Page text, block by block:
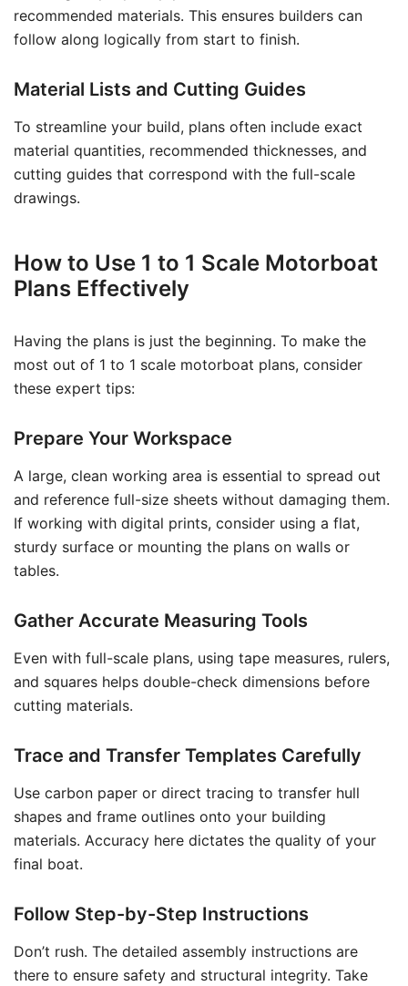
recommended materials. This ensures builders can
follow along logically from start to finish.
Material Lists and Cutting Guides
To streamline your build, plans often include exact
material quantities, recommended thicknesses, and
cutting guides that correspond with the full-scale
drawings.
How to Use 1 to 1 Scale Motorboat
Plans Effectively
Having the plans is just the beginning. To make the
most out of 1 to 1 scale motorboat plans, consider
these expert tips:
Prepare Your Workspace
A large, clean working area is essential to spread out
and reference full-size sheets without damaging them.
If working with digital prints, consider using a flat,
sturdy surface or mounting the plans on walls or
tables.
Gather Accurate Measuring Tools
Even with full-scale plans, using tape measures, rulers,
and squares helps double-check dimensions before
cutting materials.
Trace and Transfer Templates Carefully
Use carbon paper or direct tracing to transfer hull
shapes and frame outlines onto your building
materials. Accuracy here dictates the quality of your
final boat.
Follow Step-by-Step Instructions
Don’t rush. The detailed assembly instructions are
there to ensure safety and structural integrity. Take